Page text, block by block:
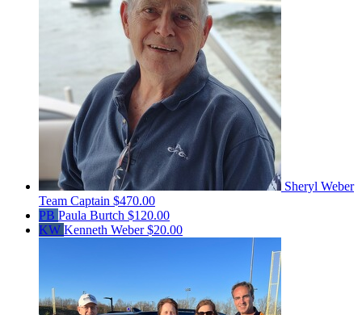
Sheryl Weber
Team Captain $470.00
PB Paula Burtch $120.00
KW Kenneth Weber$20.00